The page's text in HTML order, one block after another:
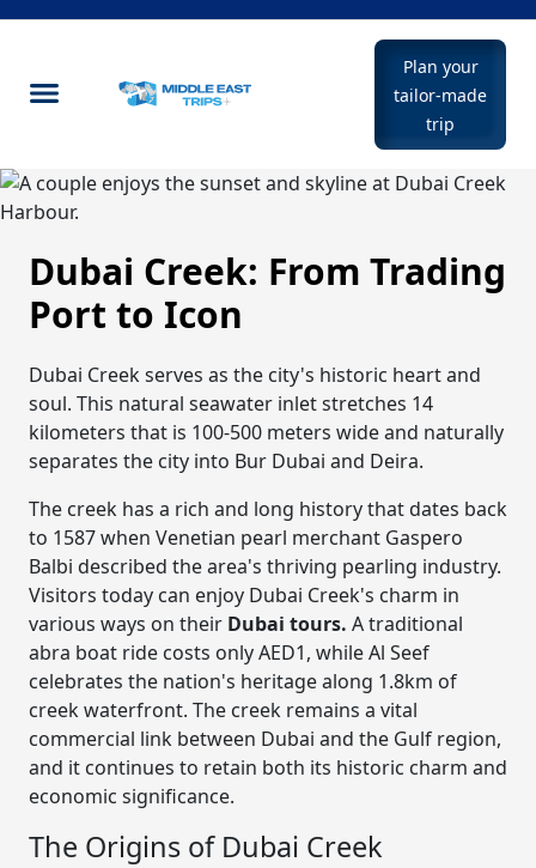
Plan your
tailor-made
trip
Dubai Creek: From Trading
Port to Icon
Dubai Creek serves as the city's historic heart and
soul. This natural seawater inlet stretches 14
kilometers that is 100-500 meters wide and naturally
separates the city into Bur Dubai and Deira.
The creek has a rich and long history that dates back
to 1587 when Venetian pearl merchant Gaspero
Balbi described the area's thriving pearling industry.
Visitors today can enjoy Dubai Creek's charm in
various ways on their Dubai tours. A traditional
abra boat ride costs only AED1, while Al Seef
celebrates the nation's heritage along 1.8km of
creek waterfront. The creek remains a vital
commercial link between Dubai and the Gulf region,
and it continues to retain both its historic charm and
economic significance.
The Origins of Dubai Creek